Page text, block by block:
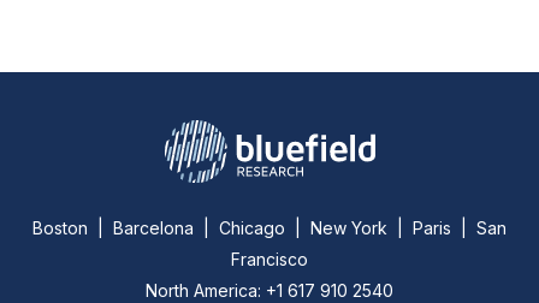
Boston | Barcelona | Chicago | New York | Paris | San
Francisco
North America: +1 617 910 2540